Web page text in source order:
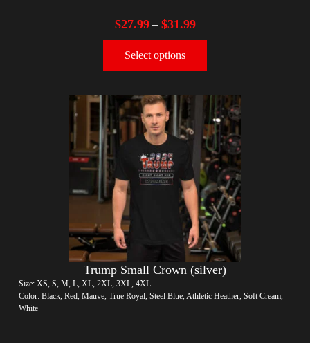
$27.99– $31.99
Select options
Trump Small Crown (silver)
Size: XS, S, M, L, XL, 2XL, 3XL, 4XL
Color: Black, Red, Mauve, True Royal, Steel Blue, Athletic Heather, Soft Cream,
White